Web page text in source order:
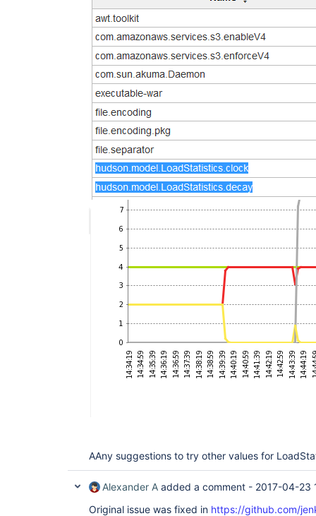
AAny suggestions to try other values for
Alexander A added a comment - 2017-04-23
Original issue was fixed in https://github.com/